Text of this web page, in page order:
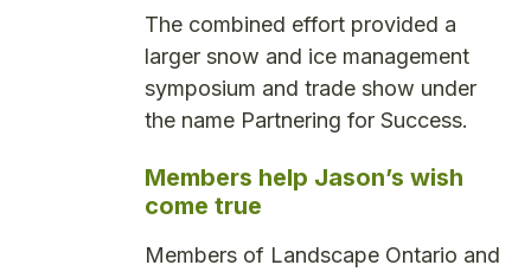
The combined effort provided a
larger snow and ice management
symposium and trade show under
the name Partnering for Success.
Members help Jason’s wish
come true
Members of Landscape Ontario and